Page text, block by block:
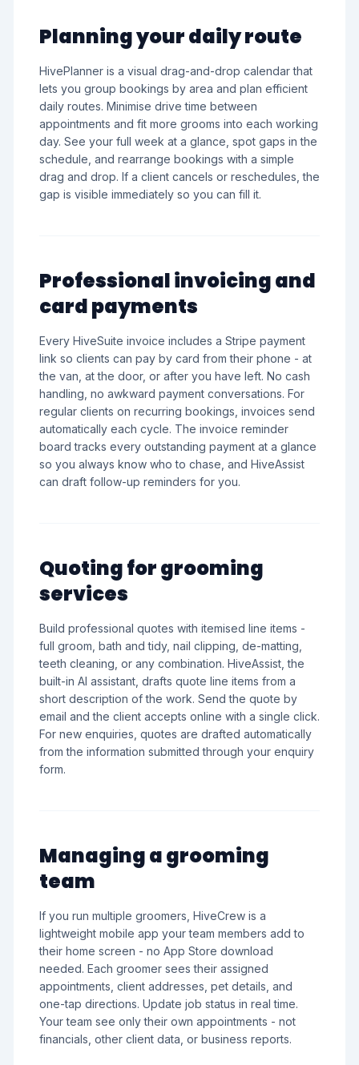
Planning your daily route
HivePlanner is a visual drag-and-drop calendar that
lets you group bookings by area and plan efficient
daily routes. Minimise drive time between
appointments and fit more grooms into each working
day. See your full week at a glance, spot gaps in the
schedule, and rearrange bookings with a simple
drag and drop. If a client cancels or reschedules, the
gap is visible immediately so you can fill it.
Professional invoicing and
card payments
Every HiveSuite invoice includes a Stripe payment
link so clients can pay by card from their phone - at
the van, at the door, or after you have left. No cash
handling, no awkward payment conversations. For
regular clients on recurring bookings, invoices send
automatically each cycle. The invoice reminder
board tracks every outstanding payment at a glance
so you always know who to chase, and HiveAssist
can draft follow-up reminders for you.
Quoting for grooming
services
Build professional quotes with itemised line items -
full groom, bath and tidy, nail clipping, de-matting,
teeth cleaning, or any combination. HiveAssist, the
built-in AI assistant, drafts quote line items from a
short description of the work. Send the quote by
email and the client accepts online with a single click.
For new enquiries, quotes are drafted automatically
from the information submitted through your enquiry
form.
Managing a grooming
team
If you run multiple groomers, HiveCrew is a
lightweight mobile app your team members add to
their home screen - no App Store download
needed. Each groomer sees their assigned
appointments, client addresses, pet details, and
one-tap directions. Update job status in real time.
Your team see only their own appointments - not
financials, other client data, or business reports.